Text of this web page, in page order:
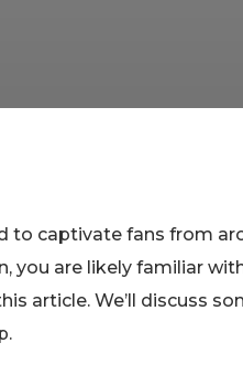
to captivate fans from
you are likely familiar
article. We’ll discuss